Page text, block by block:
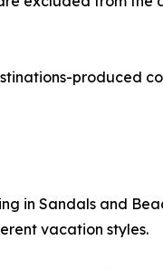
produced
in Sandals and
vacation styles.